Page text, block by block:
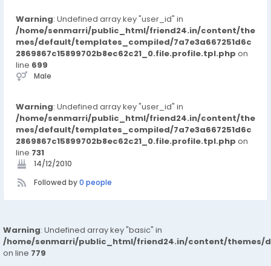
Warning: Undefined array key "user_id" in
/home/senmarri/public_html/friend24.in/content/the
mes/default/templates_compiled/7a7e3a667251d6c
2869867c15899702b8ec62c21_0.file.profile.tpl.php on
line 699
Male
Warning: Undefined array key "user_id" in
/home/senmarri/public_html/friend24.in/content/the
mes/default/templates_compiled/7a7e3a667251d6c
2869867c15899702b8ec62c21_0.file.profile.tpl.php on
line 731
14/12/2010
Followed by0 people
Warning: Undefined array key "basic" in
/home/senmarri/public_html/friend24.in/content/themes/
on line 779